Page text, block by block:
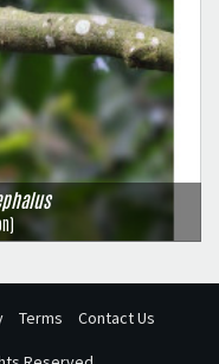
Terms Contact Us